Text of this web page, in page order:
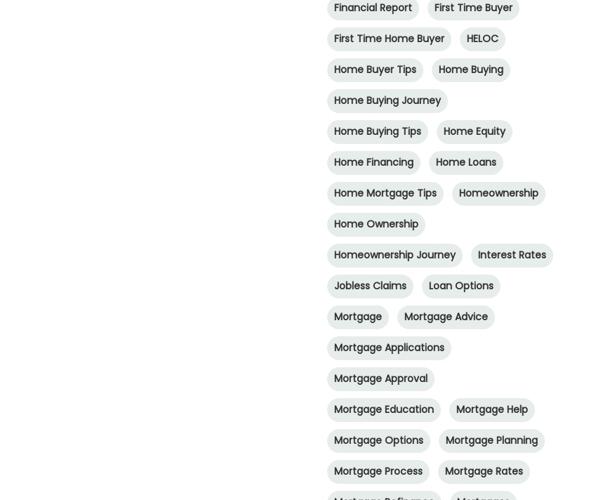
Financial Report First Time Buyer
First Time Home Buyer HELOC
Home Buyer Tips Home Buying
Home Buying Journey
Home Buying Tips Home Equity
Home Financing Home Loans
Home Mortgage Tips Homeownership
Home Ownership
Homeownership Journey Interest Rates
Jobless Claims Loan Options
Mortgage Mortgage Advice
Mortgage Applications
Mortgage Approval
Mortgage Education Mortgage Help
Mortgage Options Mortgage Planning
Mortgage Process Mortgage Rates